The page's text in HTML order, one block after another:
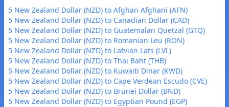
5 New Zealand Dollar (NZD) to Afghan Afghani (AFN)
5 New Zealand Dollar (NZD) to Canadian Dollar (CAD)
5 New Zealand Dollar (NZD) to Guatemalan Quetzal (GTQ)
5 New Zealand Dollar (NZD) to Romanian Leu (RON)
5 New Zealand Dollar (NZD) to Latvian Lats (LVL)
5 New Zealand Dollar (NZD) to Thai Baht (THB)
5 New Zealand Dollar (NZD) to Kuwaiti Dinar (KWD)
5 New Zealand Dollar (NZD) to Cape Verdean Escudo (CVE)
5 New Zealand Dollar (NZD) to Brunei Dollar (BND)
5 New Zealand Dollar (NZD) to Egyptian Pound (EGP)